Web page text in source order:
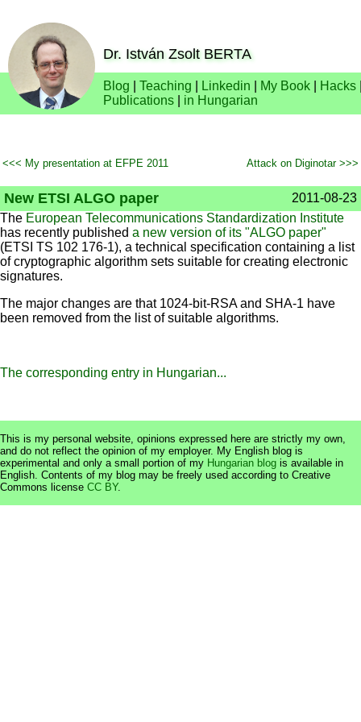
Dr. István Zsolt BERTA
Blog Teaching Linkedin My Book Hacks
Publications
in Hungarian
<<< My presentation at EFPE 2011 Attack on Diginotar >>>
New ETSI ALGO paper
2011-08-23
The European Telecommunications Standardization Institute
has recently published a new version of its "ALGO paper"
(ETSI TS 102 176-1), a technical specification containing a list
of cryptographic algorithm sets suitable for creating electronic
signatures.
The major changes are that 1024-bit-RSA and SHA-1 have
been removed from the list of suitable algorithms.
The corresponding entry in Hungarian...
This is my personal website, opinions expressed here are strictly my own,
and do not reflect the opinion of my employer. My English blog is
experimental and only a small portion of my Hungarian blog is available in
English. Contents of my blog may be freely used according to Creative
Commons license CC BY.